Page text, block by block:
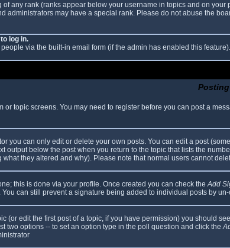
any rank (ranks appear below your username in topics and on
administrators may have a special rank. Please do not abuse the
log in.
via the built-in email form (if the admin has enabled this
or topic screens. You may need to register before you can post a
you can only edit or delete your own posts. You can edit a post
output below the post when you return to the topic that lists the
they altered and why). Please note that normal users cannot
this is done via your profile. Once created you can check theAdd
can still prevent a signature being added to individual posts by
(or edit the first post of a topic, if you have permission) you should
two options -- to set an option type in the poll question and click the